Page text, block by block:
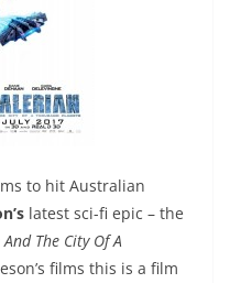
to hit Australian
latest sci-fi epic – the
The City Of A
films this is a film